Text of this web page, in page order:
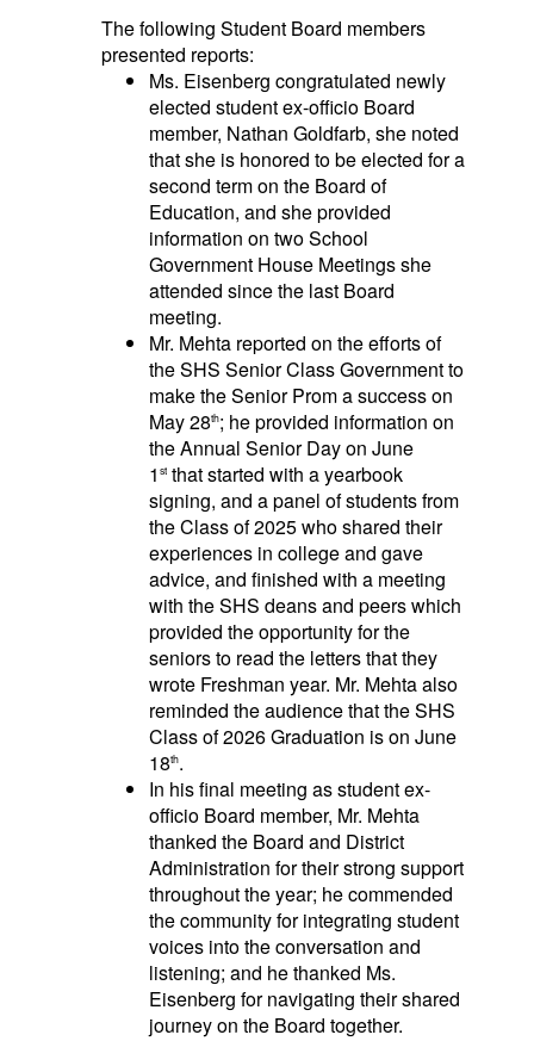
The following Student Board members
presented reports:
Ms. Eisenberg congratulated newly
elected student ex-officio Board
member, Nathan Goldfarb, she noted
that she is honored to be elected for a
second term on the Board of
Education, and she provided
information on two School
Government House Meetings she
attended since the last Board
meeting.
Mr. Mehta reported on the efforts of
the SHS Senior Class Government to
make the Senior Prom a success on
May 28th; he provided information on
the Annual Senior Day on June
1 stthat started with a yearbook
signing, and a panel of students from
the Class of 2025 who shared their
experiences in college and gave
advice, and finished with a meeting
with the SHS deans and peers which
provided the opportunity for the
seniors to read the letters that they
wrote Freshman year. Mr. Mehta also
reminded the audience that the SHS
Class of 2026 Graduation is on June
18th.
In his final meeting as student ex-
officio Board member, Mr. Mehta
thanked the Board and District
Administration for their strong support
throughout the year; he commended
the community for integrating student
voices into the conversation and
listening; and he thanked Ms.
Eisenberg for navigating their shared
journey on the Board together.